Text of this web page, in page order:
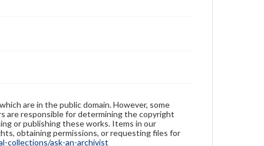
are in the public domain. However, some
are responsible for determining the copyright
or publishing these works. Items in our
obtaining permissions, or requesting files for
collections/ask-an-archivist